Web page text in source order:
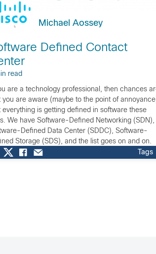
Michael Aossey
Defined Contact
read
are a technology professional, then chances
you are aware (maybe to the point of
everything is getting defined in software these
We have Software-Defined Networking (SDN),
Defined Data Center (SDDC), Software-
Storage (SDS), and the list goes on and on.
defining anything has become such a
Tags